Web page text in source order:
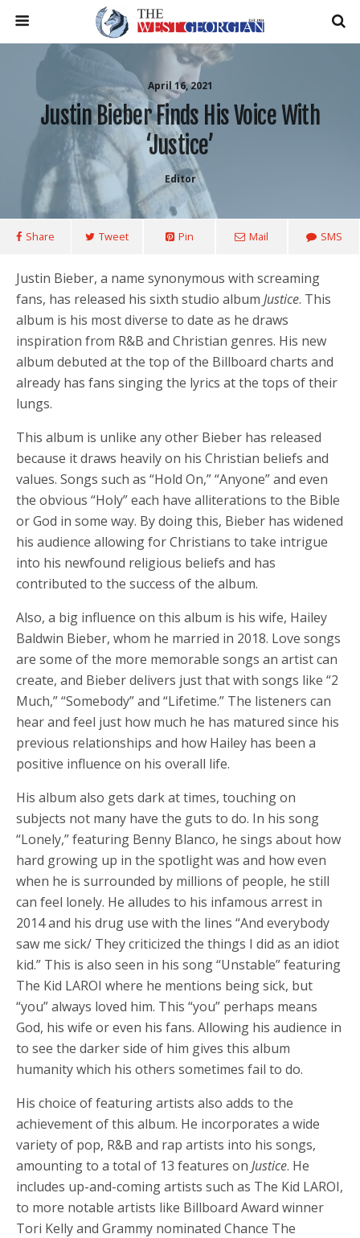
April 16, 2021
Justin Bieber Finds His Voice With
‘Justice’
Editor
Share Tweet Pin Mail SMS
Justin Bieber, a name synonymous with screaming
fans, has released his sixth studio album Justice. This
album is his most diverse to date as he draws
inspiration from R&B and Christian genres. His new
album debuted at the top of the Billboard charts and
already has fans singing the lyrics at the tops of their
lungs.
This album is unlike any other Bieber has released
because it draws heavily on his Christian beliefs and
values. Songs such as “Hold On,” “Anyone” and even
the obvious “Holy” each have alliterations to the Bible
or God in some way. By doing this, Bieber has widened
his audience allowing for Christians to take intrigue
into his newfound religious beliefs and has
contributed to the success of the album.
Also, a big influence on this album is his wife, Hailey
Baldwin Bieber, whom he married in 2018. Love songs
are some of the more memorable songs an artist can
create, and Bieber delivers just that with songs like “2
Much,” “Somebody” and “Lifetime.” The listeners can
hear and feel just how much he has matured since his
previous relationships and how Hailey has been a
positive influence on his overall life.
His album also gets dark at times, touching on
subjects not many have the guts to do. In his song
“Lonely,” featuring Benny Blanco, he sings about how
hard growing up in the spotlight was and how even
when he is surrounded by millions of people, he still
can feel lonely. He alludes to his infamous arrest in
2014 and his drug use with the lines “And everybody
saw me sick/ They criticized the things I did as an idiot
kid.” This is also seen in his song “Unstable” featuring
The Kid LAROI where he mentions being sick, but
“you” always loved him. This “you” perhaps means
God, his wife or even his fans. Allowing his audience in
to see the darker side of him gives this album
humanity which his others sometimes fail to do.
His choice of featuring artists also adds to the
achievement of this album. He incorporates a wide
variety of pop, R&B and rap artists into his songs,
amounting to a total of 13 features on Justice. He
includes up-and-coming artists such as The Kid LAROI,
to more notable artists like Billboard Award winner
Tori Kelly and Grammy nominated Chance The